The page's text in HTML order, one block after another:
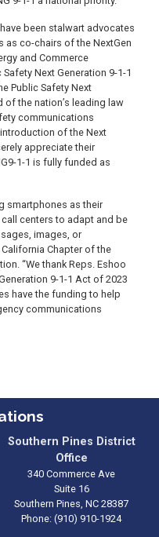
been stalwart advocates
as co-chairs of the NextGen
and Commerce
Next Generation 9-1-1
Public Safety Next
the nation’s leading law
communications
of the Next
appreciate their
1-1 is fully funded as
smartphones as their
centers to adapt and be
images, or
Chapter of the
“We thank Reps. Eshoo
9-1-1 Act of 2023
have the funding to help
communications
Southern Pines District
Office
340 Commerce Ave
Suite 16
Southern Pines, NC28387
Phone: (910) 910-1924